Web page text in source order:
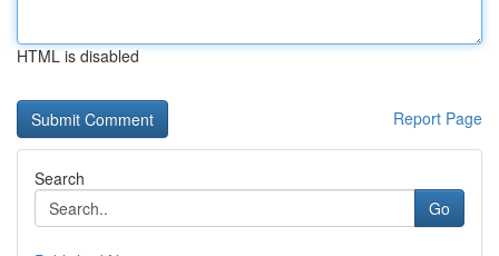
HTML is disabled
Report Page
Search
Go